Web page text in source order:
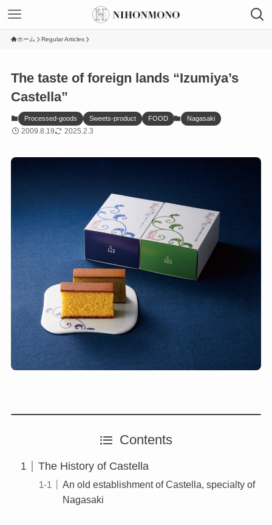
ホーム Regular Articles
The taste of foreign lands “Izumiya’s
Castella”
Processed-goods Sweets-product FOOD Nagasaki
2009.8.19 2025.2.3
Contents
The History of Castella
An old establishment of Castella, specialty of
Nagasaki